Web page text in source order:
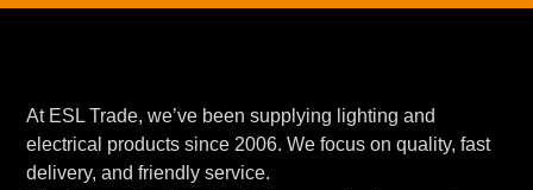
At ESL Trade, we’ve been supplying lighting and
electrical products since 2006. We focus on quality, fast
delivery, and friendly service.